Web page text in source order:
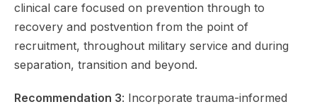
clinical care focused on prevention through to
recovery and postvention from the point of
recruitment, throughout military service and during
separation, transition and beyond.
Recommendation 3: Incorporate trauma-informed